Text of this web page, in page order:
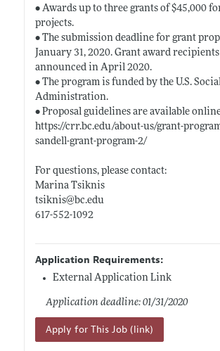
• Awards up to three grants of $45,000
projects.
• The submission deadline for grant
January 31, 2020. Grant award
announced in April 2020.
• The program is funded by the U.S.
Administration.
• Proposal guidelines are available
https://crr.bc.edu/about-us/grant-
sandell-grant-program-2/
For questions, please contact:
Marina Tsiknis
tsiknis@ bc.edu
617-552-1092
Application Requirements:
External Application Link
Application deadline: 01/31/2020
Apply for This Job (link)